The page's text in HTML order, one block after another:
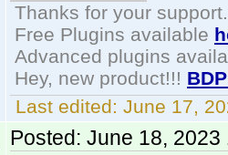
Thanks for your support.
Free Plugins available
Advanced plugins
Hey, new product!!!
Last edited: June 17,
Posted: June 18, 2023